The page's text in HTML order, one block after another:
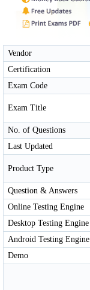
Vendor
Certification
Exam Code
Exam Title
No. of Questions
Last Updated
Product Type
Question & Answers
Online Testing Engine
Desktop Testing Engine
Android Testing Engine
Demo